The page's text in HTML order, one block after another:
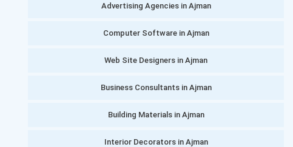
Advertising Agencies in Ajman
Computer Software in Ajman
Web Site Designers in Ajman
Business Consultants in Ajman
Building Materials in Ajman
Interior Decorators in Ajman